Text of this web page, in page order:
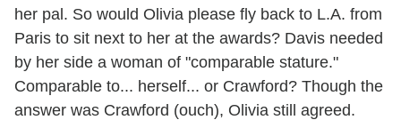
her pal. So would Olivia please fly back to L.A. from
Paris to sit next to her at the awards? Davis needed
by her side a woman of "comparable stature."
Comparable to... herself... or Crawford? Though the
answer was Crawford (ouch), Olivia still agreed.